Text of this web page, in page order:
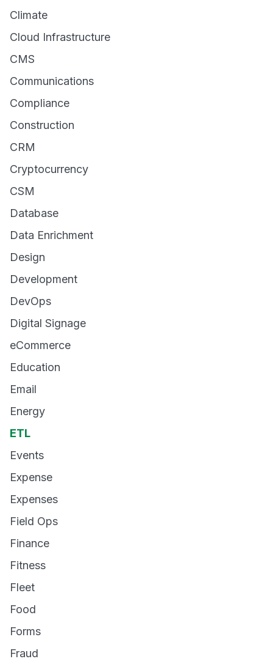
Climate
Cloud Infrastructure
CMS
Communications
Compliance
Construction
CRM
Cryptocurrency
CSM
Database
Data Enrichment
Design
Development
DevOps
Digital Signage
eCommerce
Education
Email
Energy
ETL
Events
Expense
Expenses
Field Ops
Finance
Fitness
Fleet
Food
Forms
Fraud